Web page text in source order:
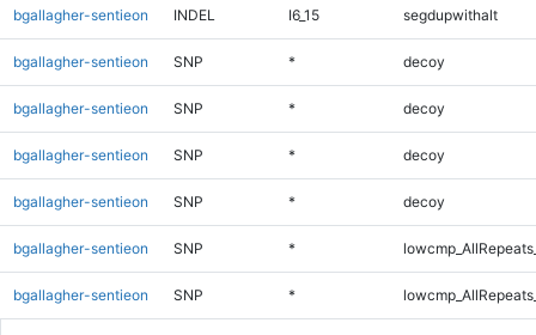
bgallagher-sentieon INDEL I6_15 segdupwithalt
bgallagher-sentieon SNP * decoy
bgallagher-sentieon SNP * decoy
bgallagher-sentieon SNP * decoy
bgallagher-sentieon SNP * decoy
bgallagher-sentieon SNP *
bgallagher-sentieon SNP *